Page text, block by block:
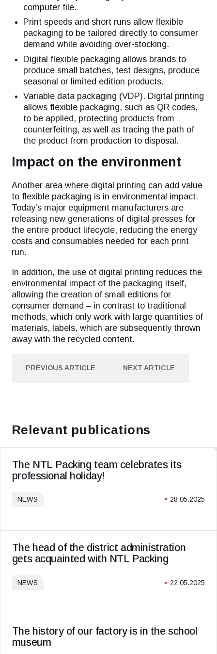
computer file.
Print speeds and short runs allow flexible
packaging to be tailored directly to consumer
demand while avoiding over-stocking.
Digital flexible packaging allows brands to
produce small batches, test designs, produce
seasonal or limited edition products.
Variable data packaging (VDP). Digital printing
allows flexible packaging, such as QR codes,
to be applied, protecting products from
counterfeiting, as well as tracing the path of
the product from production to disposal.
Impact on the environment
Another area where digital printing can add value
to flexible packaging is in environmental impact.
Today’s major equipment manufacturers are
releasing new generations of digital presses for
the entire product lifecycle, reducing the energy
costs and consumables needed for each print
run.
In addition, the use of digital printing reduces the
environmental impact of the packaging itself,
allowing the creation of small editions for
consumer demand – in contrast to traditional
methods, which only work with large quantities of
materials, labels, which are subsequently thrown
away with the recycled content.
PREVIOUS ARTICLE NEXT ARTICLE
Relevant publications
The NTL Packing team celebrates its
professional holiday!
NEWS 28.05.2025
The head of the district administration
gets acquainted with NTL Packing
NEWS 22.05.2025
The history of our factory is in the school
museum